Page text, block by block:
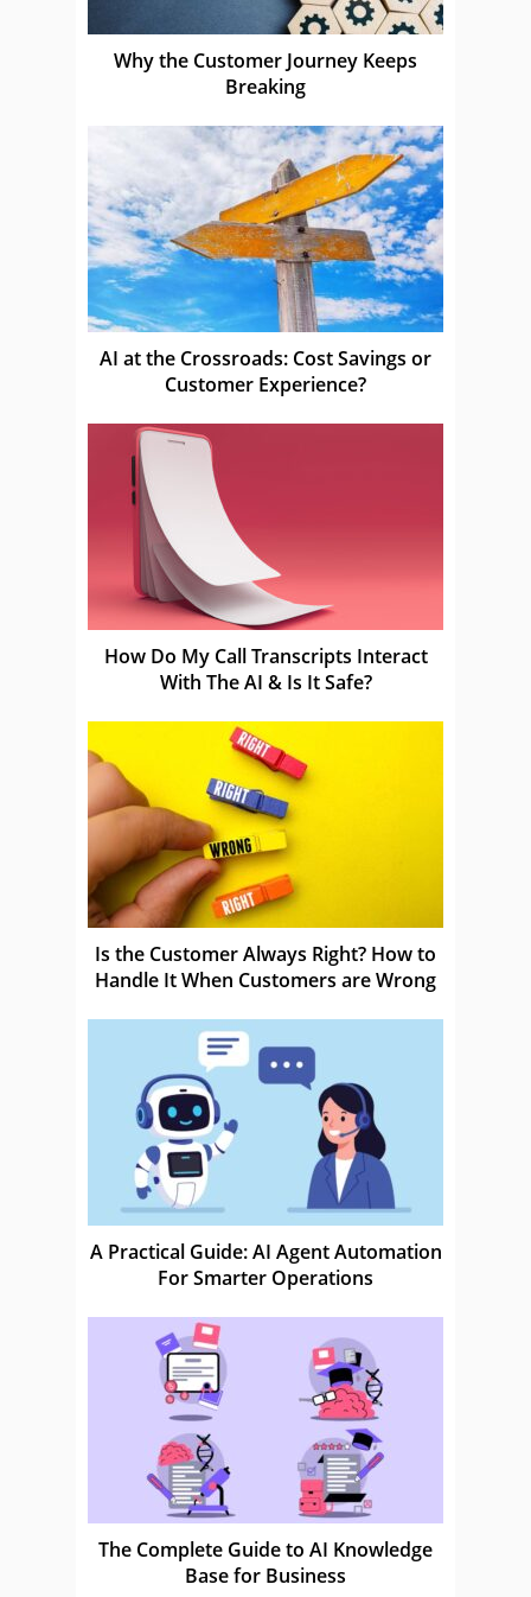
Why the Customer Journey Keeps
Breaking
AI at the Crossroads: Cost Savings or
Customer Experience?
How Do My Call Transcripts Interact
With The AI & Is It Safe?
Is the Customer Always Right? How to
Handle It When Customers are Wrong
A Practical Guide: AI Agent Automation
For Smarter Operations
The Complete Guide to AI Knowledge
Base for Business